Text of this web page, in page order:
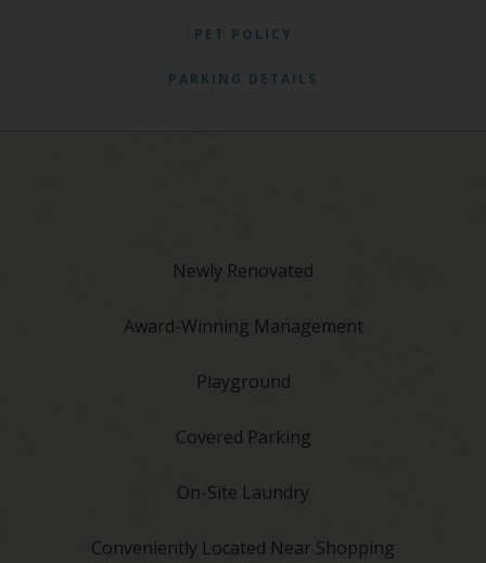
PET POLICY
PARKING DETAILS
Newly Renovated
Award-Winning Management
Playground
Covered Parking
On-Site Laundry
Conveniently Located Near Shopping